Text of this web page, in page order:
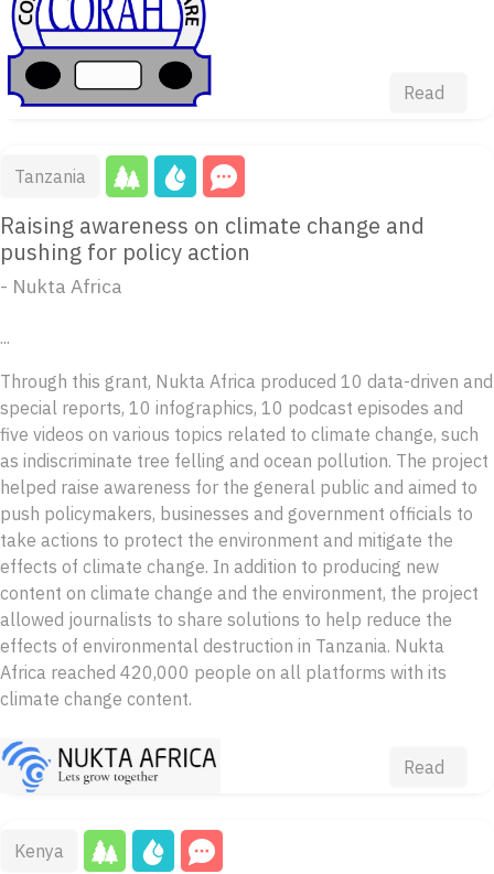
Read
Tanzania
Raising awareness on climate change and
pushing for policy action
- Nukta Africa
...
Through this grant, Nukta Africa produced 10 data-driven and
special reports, 10 infographics, 10 podcast episodes and
five videos on various topics related to climate change, such
as indiscriminate tree felling and ocean pollution. The project
helped raise awareness for the general public and aimed to
push policymakers, businesses and government officials to
take actions to protect the environment and mitigate the
effects of climate change. In addition to producing new
content on climate change and the environment, the project
allowed journalists to share solutions to help reduce the
effects of environmental destruction in Tanzania. Nukta
Africa reached 420,000 people on all platforms with its
climate change content.
Read
Kenya